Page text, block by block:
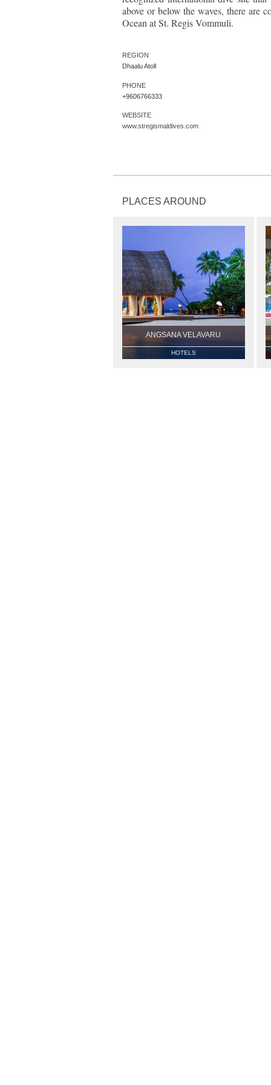
above or below the waves, there are
Ocean at St. Regis Vommuli.
REGION
Dhaalu Atoll
PHONE
+9606766333
WEBSITE
www.stregismaldives.com
PLACES AROUND
ANGSANA VELAVARU
HOTELS